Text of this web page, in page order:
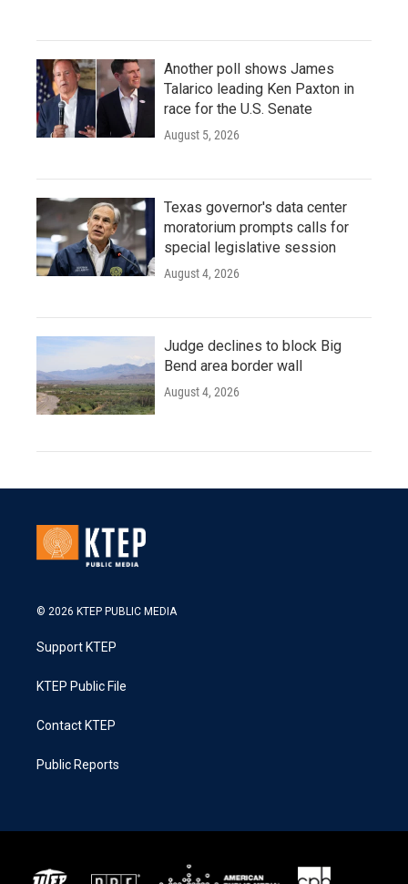
Another poll shows James
Talarico leading Ken Paxton in
race for the U.S. Senate
August 5, 2026
Texas governor's data center
moratorium prompts calls for
special legislative session
August 4, 2026
Judge declines to block Big
Bend area border wall
August 4, 2026
© 2026 KTEP PUBLIC MEDIA
Support KTEP
KTEP Public File
Contact KTEP
Public Reports